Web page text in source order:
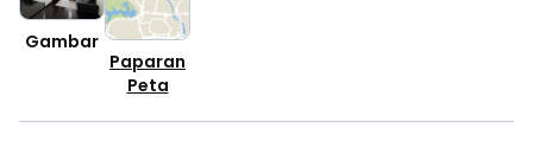
Gambar
Paparan
Peta